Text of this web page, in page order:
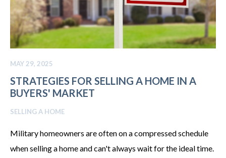
MAY 29, 2025
STRATEGIES FOR SELLING A HOME IN A
BUYERS' MARKET
SELLING A HOME
Military homeowners are often on a compressed schedule
when selling a home and can't always wait for the ideal time.